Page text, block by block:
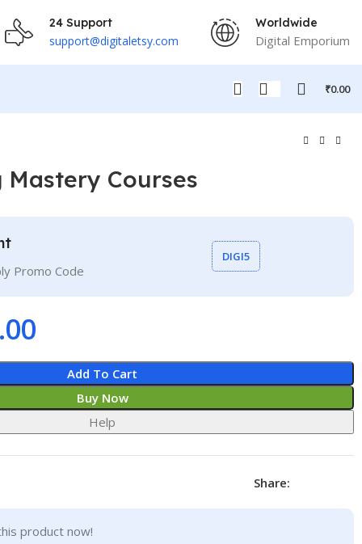
24 Support
support@digitaletsy.com
Worldwide
Digital Emporium
₹0.00
Courses
Promo Code
DIGI5
Add To Cart
Buy Now
Help
Share:
product now!